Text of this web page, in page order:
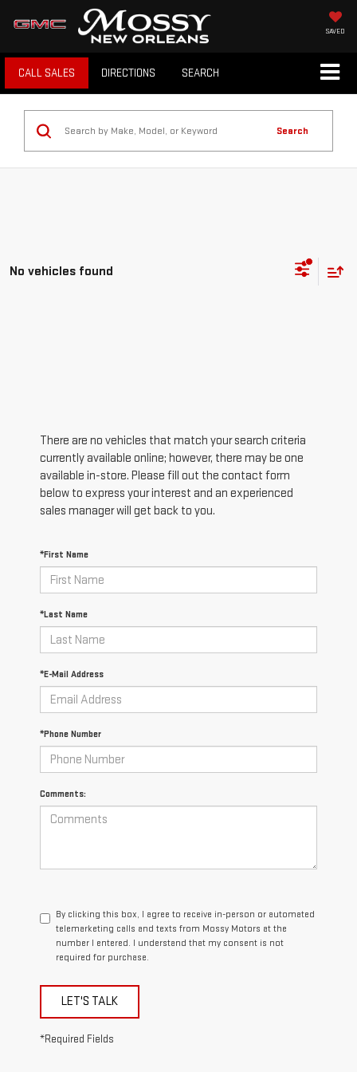
SAVED
CALL SALES DIRECTIONS SEARCH
Search
No vehicles found
There are no vehicles that match your search criteria
currently available online; however, there may be one
available in-store. Please fill out the contact form
below to express your interest and an experienced
sales manager will get back to you.
*First Name
*Last Name
*E-Mail Address
*Phone Number
Comments:
By clicking this box, I agree to receive in-person or automated
telemarketing calls and texts from Mossy Motors at the
number I entered. I understand that my consent is not
required for purchase.
LET'S TALK
*Required Fields